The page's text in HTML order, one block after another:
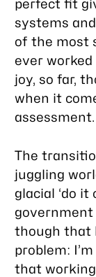
perfect fit
systems
of the most
ever
joy, so far,
when it
The
juggling
glacial ‘do
government
though that
problem:
that working